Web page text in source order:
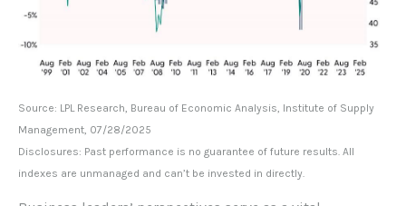
Source: LPL Research, Bureau of Economic Analysis, Institute of Supply
Management, 07/28/2025
Disclosures: Past performance is no guarantee of future results. All
indexes are unmanaged and can’t be invested in directly.